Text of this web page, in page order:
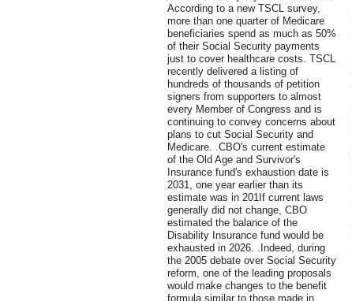
According to a new TSCL survey,
more than one quarter of Medicare
beneficiaries spend as much as 50%
of their Social Security payments
just to cover healthcare costs. TSCL
recently delivered a listing of
hundreds of thousands of petition
signers from supporters to almost
every Member of Congress and is
continuing to convey concerns about
plans to cut Social Security and
Medicare. .CBO's current estimate
of the Old Age and Survivor's
Insurance fund's exhaustion date is
2031, one year earlier than its
estimate was in 201If current laws
generally did not change, CBO
estimated the balance of the
Disability Insurance fund would be
exhausted in 2026. .Indeed, during
the 2005 debate over Social Security
reform, one of the leading proposals
would make changes to the benefit
formula similar to those made in